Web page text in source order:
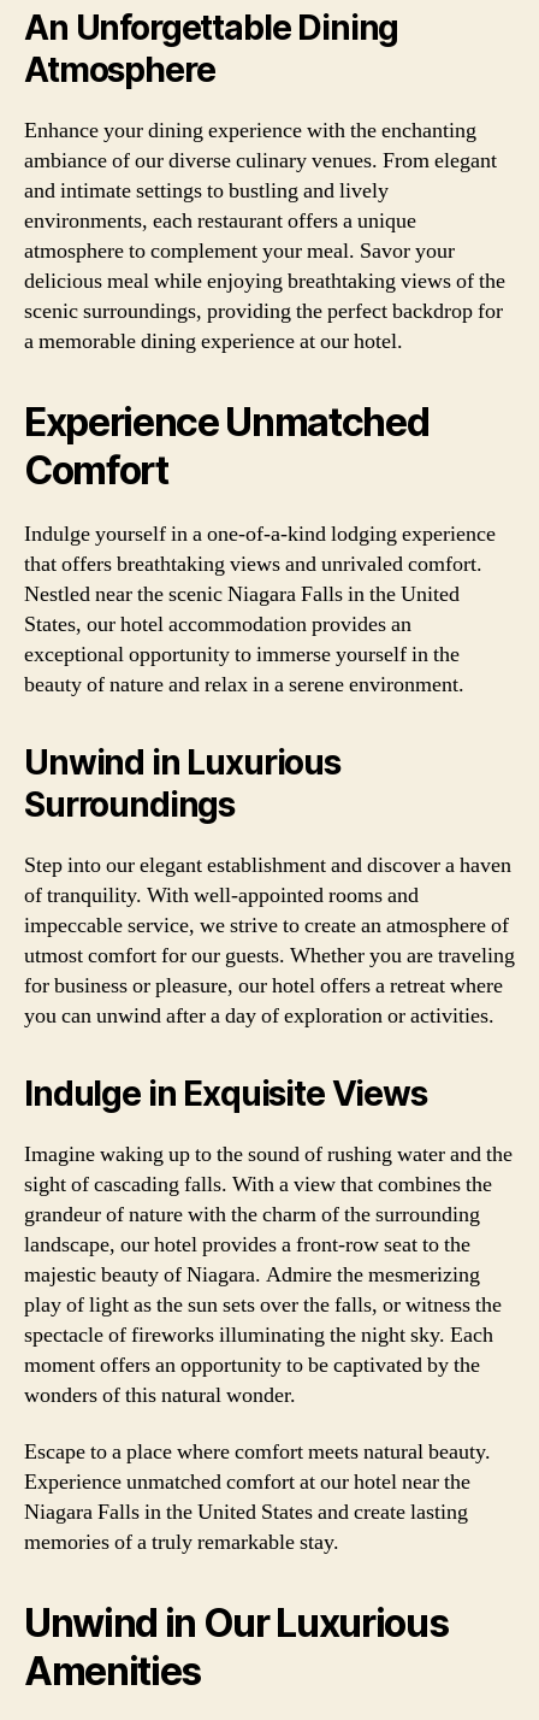
An Unforgettable Dining
Atmosphere
Enhance your dining experience with the enchanting
ambiance of our diverse culinary venues. From elegant
and intimate settings to bustling and lively
environments, each restaurant offers a unique
atmosphere to complement your meal. Savor your
delicious meal while enjoying breathtaking views of the
scenic surroundings, providing the perfect backdrop for
a memorable dining experience at our hotel.
Experience Unmatched
Comfort
Indulge yourself in a one-of-a-kind lodging experience
that offers breathtaking views and unrivaled comfort.
Nestled near the scenic Niagara Falls in the United
States, our hotel accommodation provides an
exceptional opportunity to immerse yourself in the
beauty of nature and relax in a serene environment.
Unwind in Luxurious
Surroundings
Step into our elegant establishment and discover a haven
of tranquility. With well-appointed rooms and
impeccable service, we strive to create an atmosphere of
utmost comfort for our guests. Whether you are traveling
for business or pleasure, our hotel offers a retreat where
you can unwind after a day of exploration or activities.
Indulge in Exquisite Views
Imagine waking up to the sound of rushing water and the
sight of cascading falls. With a view that combines the
grandeur of nature with the charm of the surrounding
landscape, our hotel provides a front-row seat to the
majestic beauty of Niagara. Admire the mesmerizing
play of light as the sun sets over the falls, or witness the
spectacle of fireworks illuminating the night sky. Each
moment offers an opportunity to be captivated by the
wonders of this natural wonder.
Escape to a place where comfort meets natural beauty.
Experience unmatched comfort at our hotel near the
Niagara Falls in the United States and create lasting
memories of a truly remarkable stay.
Unwind in Our Luxurious
Amenities